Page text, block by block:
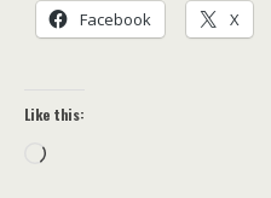
Facebook X
Like this:
Loading…